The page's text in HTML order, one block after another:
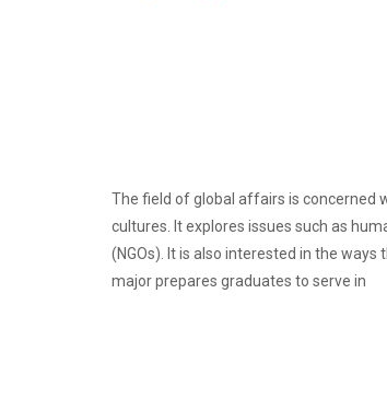
The field of global affairs is concerned
cultures. It explores issues such as
(NGOs). It is also interested in the
major prepares graduates to serve in